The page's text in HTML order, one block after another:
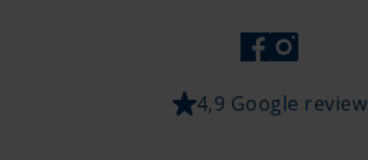
4,9 Google review